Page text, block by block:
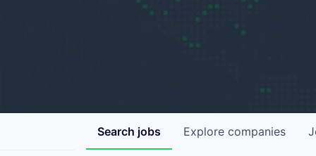
Search jobs Explore companies